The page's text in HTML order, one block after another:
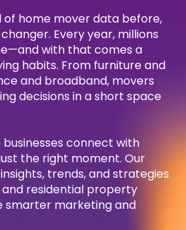
of home mover data before,
Every year, millions
with that comes a
habits. From furniture and
and broadband, movers
decisions in a short space
connect with
the right moment. Our
trends, and strategies
residential property
smarter marketing and